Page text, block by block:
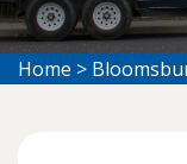
Home >